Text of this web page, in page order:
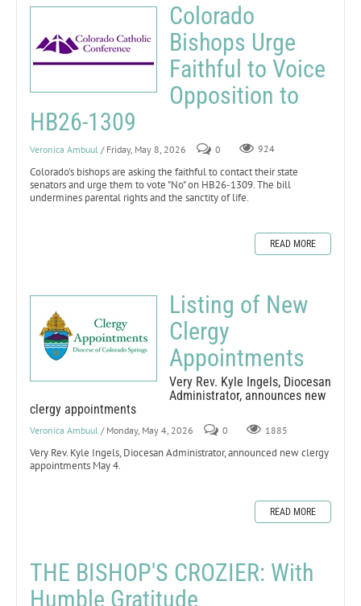
Colorado
Bishops Urge
Faithful to Voice
Opposition to
HB26-1309
Veronica Ambuul / Friday, May 8, 2026 0 924
Colorado's bishops are asking the faithful to contact their state
senators and urge them to vote "No" on HB26-1309. The bill
undermines parental rights and the sanctity of life.
READ MORE
Listing of New
Clergy
Appointments
Very Rev. Kyle Ingels, Diocesan
Administrator, announces new
clergy appointments
Veronica Ambuul / Monday, May 4, 2026 0 1885
Very Rev. Kyle Ingels, Diocesan Administrator, announced new clergy
appointments May 4.
READ MORE
THE BISHOP'S CROZIER: With
Humble Gratitude